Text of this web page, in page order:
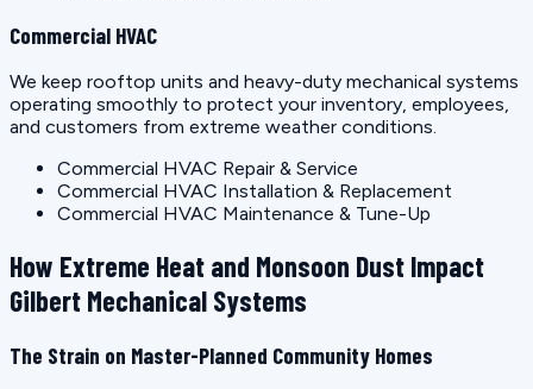
Commercial HVAC
We keep rooftop units and heavy-duty mechanical systems
operating smoothly to protect your inventory, employees,
and customers from extreme weather conditions.
Commercial HVAC Repair & Service
Commercial HVAC Installation & Replacement
Commercial HVAC Maintenance & Tune-Up
How Extreme Heat and Monsoon Dust Impact
Gilbert Mechanical Systems
The Strain on Master-Planned Community Homes